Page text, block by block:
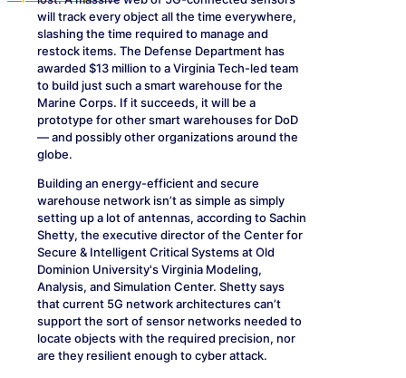
will track every object all the time everywhere,
slashing the time required to manage and
restock items. The Defense Department has
awarded $13 million to a Virginia Tech-led team
to build just such a smart warehouse for the
Marine Corps. If it succeeds, it will be a
prototype for other smart warehouses for DoD
— and possibly other organizations around the
globe.
Building an energy-efficient and secure
warehouse network isn’t as simple as simply
setting up a lot of antennas, according to Sachin
Shetty, the executive director of the Center for
Secure & Intelligent Critical Systems at Old
Dominion University's Virginia Modeling,
Analysis, and Simulation Center. Shetty says
that current 5G network architectures can’t
support the sort of sensor networks needed to
locate objects with the required precision, nor
are they resilient enough to cyber attack.